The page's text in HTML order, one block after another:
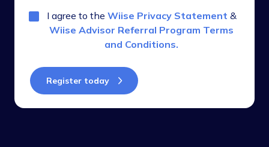
I agree to the Wiise Privacy Statement &
Wiise Advisor Referral Program Terms
and Conditions.